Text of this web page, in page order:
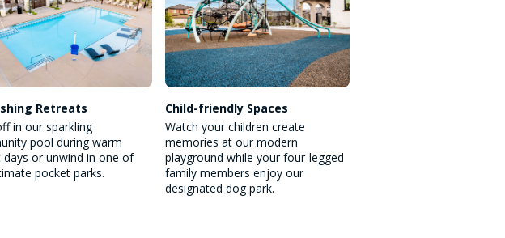
Retreats
in our sparkling
pool during warm
days or unwind in one of
pocket parks.
Child-friendly Spaces
Watch your children create
memories at our modern
playground while your four-legged
family members enjoy our
designated dog park.